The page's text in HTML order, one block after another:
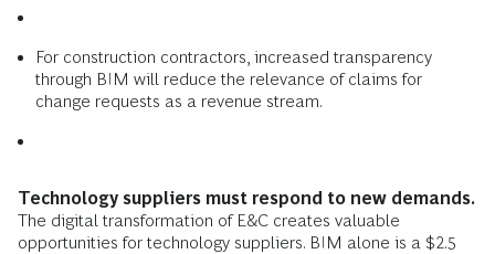
For construction contractors, increased transparency
through BIM will reduce the relevance of claims for
change requests as a revenue stream.
Technology suppliers must respond to new demands.
The digital transformation of E&C creates valuable
opportunities for technology suppliers. BIM alone is a $2.5